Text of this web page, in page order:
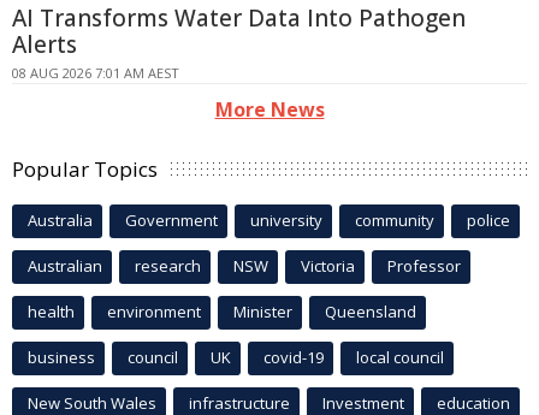
AI Transforms Water Data Into Pathogen
Alerts
08 AUG 2026 7:01 AM AEST
More News
Popular Topics
Australia Government university community police
Australian research NSW Victoria Professor
health environment Minister Queensland
business council UK covid-19 local council
New South Wales infrastructure Investment education